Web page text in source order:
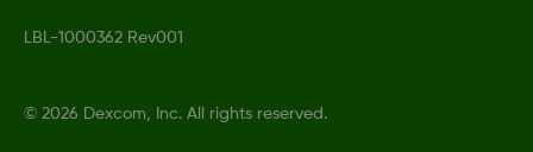
LBL-1000362 Rev001
© 2026 Dexcom, Inc. All rights reserved.